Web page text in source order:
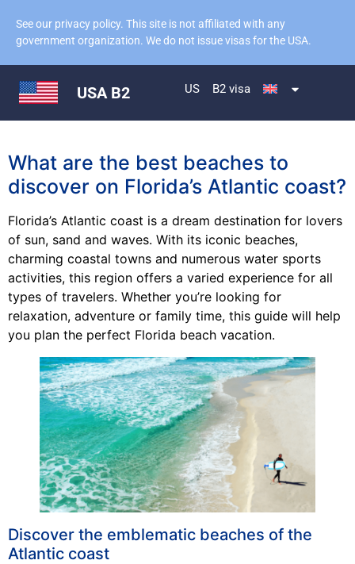
See our privacy policy. This site is not affiliated with any
government organization. We do not issue visas for the USA.
USA B2 US B2 visa
What are the best beaches to
discover on Florida’s Atlantic coast?
Florida’s Atlantic coast is a dream destination for lovers
of sun, sand and waves. With its iconic beaches,
charming coastal towns and numerous water sports
activities, this region offers a varied experience for all
types of travelers. Whether you’re looking for
relaxation, adventure or family time, this guide will help
you plan the perfect Florida beach vacation.
Discover the emblematic beaches of the
Atlantic coast